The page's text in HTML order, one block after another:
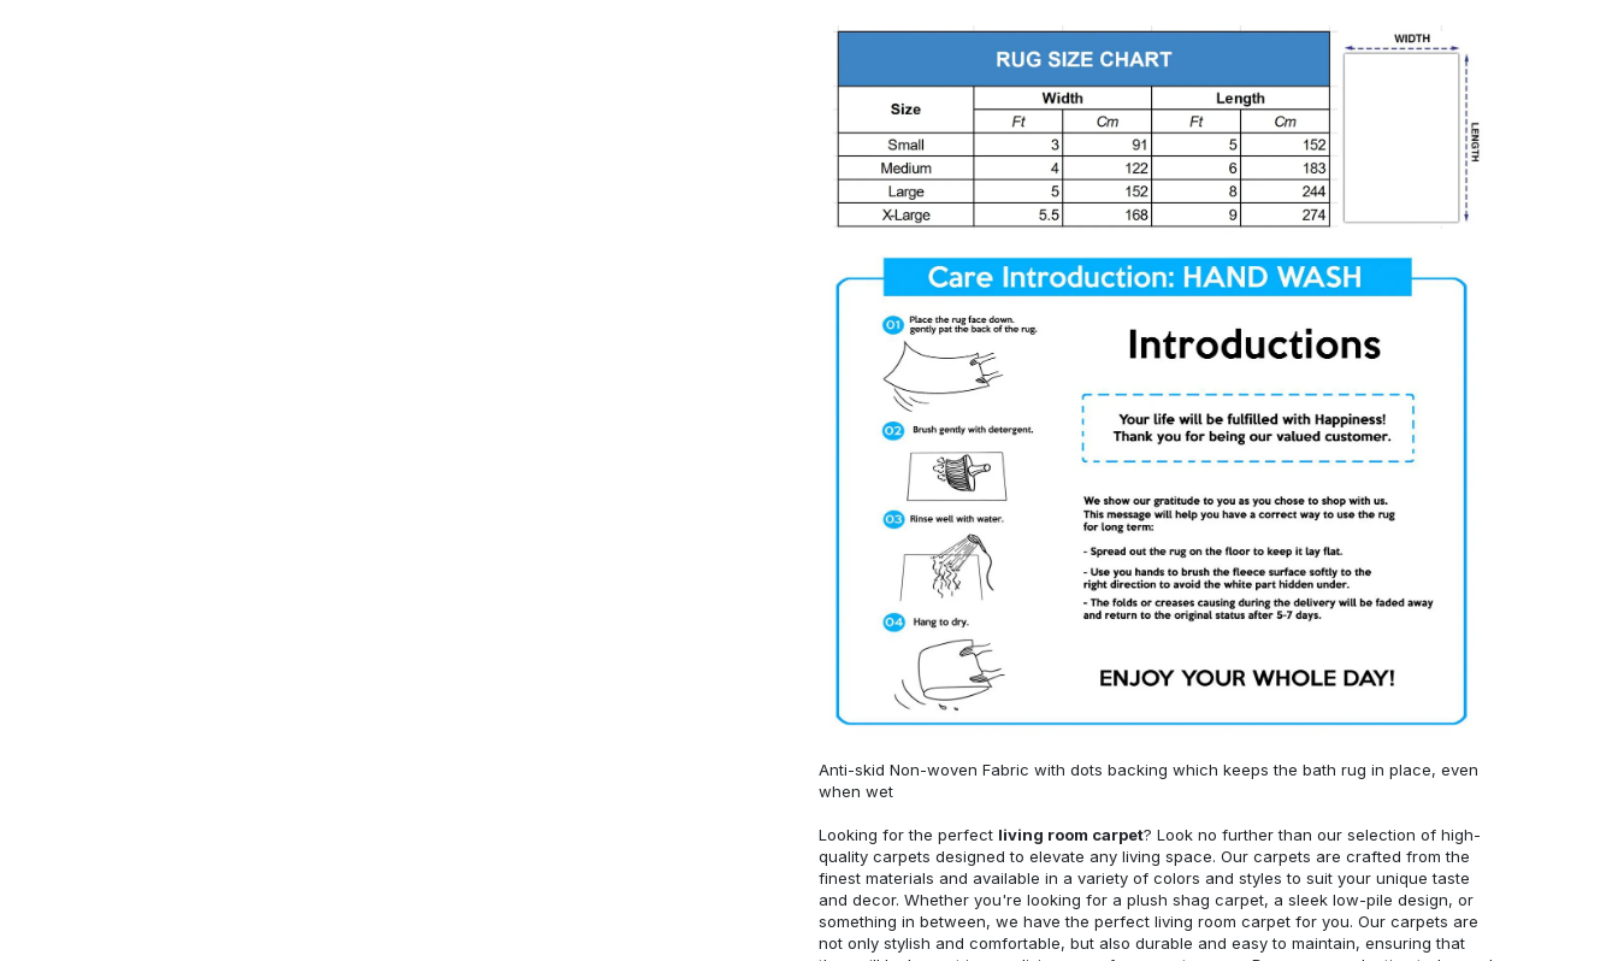
Anti-skid Non-woven Fabric with dots backing which keeps the bath rug in place, even
when wet
Looking for the perfect living room carpet? Look no further than our selection of high-
quality carpets designed to elevate any living space. Our carpets are crafted from the
finest materials and available in a variety of colors and styles to suit your unique taste
and decor. Whether you're looking for a plush shag carpet, a sleek low-pile design, or
something in between, we have the perfect living room carpet for you. Our carpets are
not only stylish and comfortable, but also durable and easy to maintain, ensuring that